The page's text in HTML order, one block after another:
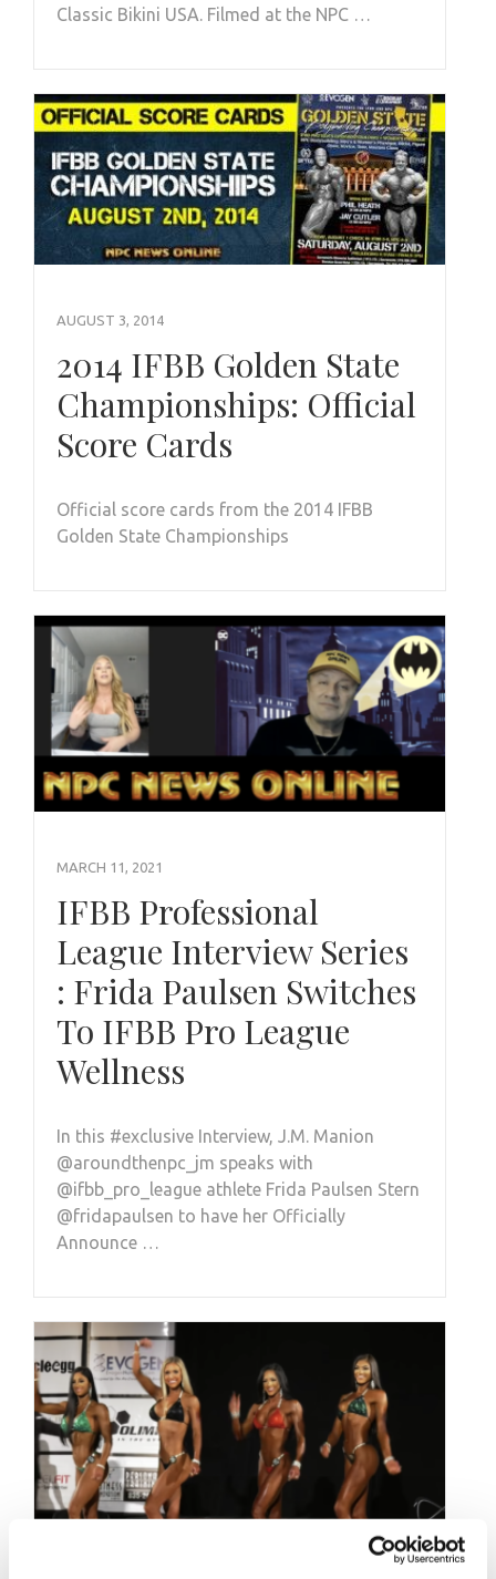
Classic Bikini USA. Filmed at the NPC …
AUGUST 3, 2014
2014 IFBB Golden State
Championships: Official
Score Cards
Official score cards from the 2014 IFBB
Golden State Championships
MARCH 11, 2021
IFBB Professional
League Interview Series
: Frida Paulsen Switches
To IFBB Pro League
Wellness
In this #exclusive Interview, J.M. Manion
@aroundthenpc_jm speaks with
@ifbb_pro_league athlete Frida Paulsen Stern
@fridapaulsen to have her Officially
Announce …